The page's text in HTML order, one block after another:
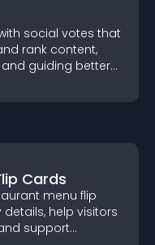
social votes that
rank content,
guiding better
Cards
menu flip
help visitors
support